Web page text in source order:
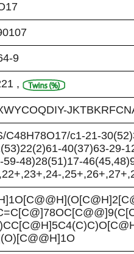
9
,
C48H78O17/c1-21-
40(37)63-29-
59-48)28(51)17-